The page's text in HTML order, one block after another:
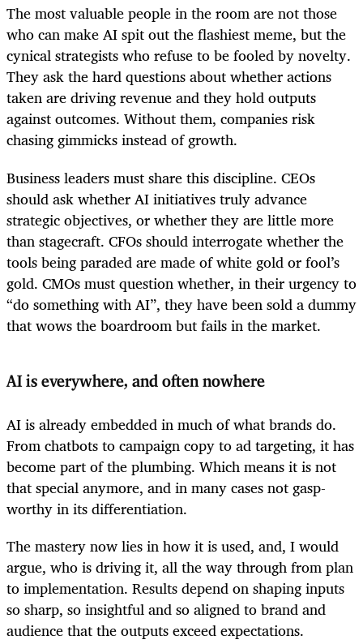
The most valuable people in the room are not those
who can make AI spit out the flashiest meme, but the
cynical strategists who refuse to be fooled by novelty.
They ask the hard questions about whether actions
taken are driving revenue and they hold outputs
against outcomes. Without them, companies risk
chasing gimmicks instead of growth.
Business leaders must share this discipline. CEOs
should ask whether AI initiatives truly advance
strategic objectives, or whether they are little more
than stagecraft. CFOs should interrogate whether the
tools being paraded are made of white gold or fool’s
gold. CMOs must question whether, in their urgency to
“do something with AI”, they have been sold a dummy
that wows the boardroom but fails in the market.
AI is everywhere, and often nowhere
AI is already embedded in much of what brands do.
From chatbots to campaign copy to ad targeting, it has
become part of the plumbing. Which means it is not
that special anymore, and in many cases not gasp-
worthy in its differentiation.
The mastery now lies in how it is used, and, I would
argue, who is driving it, all the way through from plan
to implementation. Results depend on shaping inputs
so sharp, so insightful and so aligned to brand and
audience that the outputs exceed expectations.